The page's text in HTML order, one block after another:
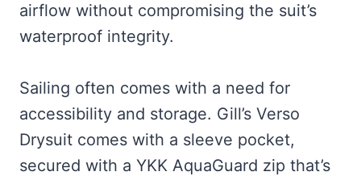
airflow without compromising the suit’s
waterproof integrity.
Sailing often comes with a need for
accessibility and storage. Gill’s Verso
Drysuit comes with a sleeve pocket,
secured with a YKK AquaGuard zip that’s